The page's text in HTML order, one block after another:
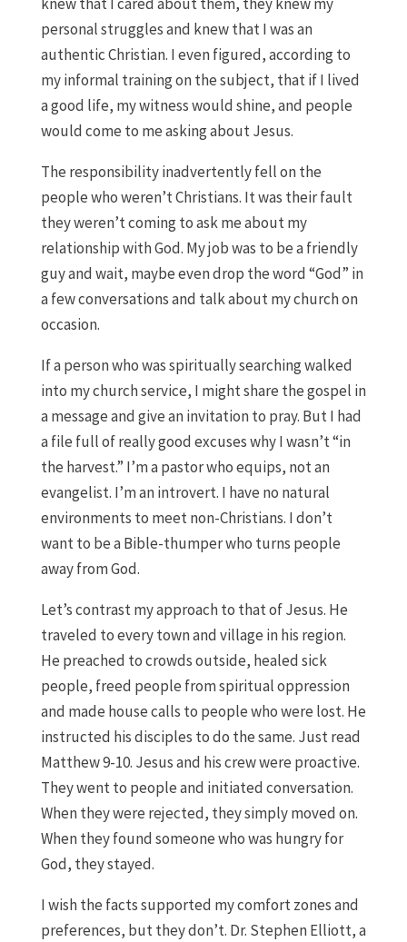
personal struggles and knew that I was an
authentic Christian. I even figured, according to
my informal training on the subject, that if I lived
a good life, my witness would shine, and people
would come to me asking about Jesus.
The responsibility inadvertently fell on the
people who weren’t Christians. It was their fault
they weren’t coming to ask me about my
relationship with God. My job was to be a friendly
guy and wait, maybe even drop the word “God” in
a few conversations and talk about my church on
occasion.
If a person who was spiritually searching walked
into my church service, I might share the gospel in
a message and give an invitation to pray. But I had
a file full of really good excuses why I wasn’t “in
the harvest.” I’m a pastor who equips, not an
evangelist. I’m an introvert. I have no natural
environments to meet non-Christians. I don’t
want to be a Bible-thumper who turns people
away from God.
Let’s contrast my approach to that of Jesus. He
traveled to every town and village in his region.
He preached to crowds outside, healed sick
people, freed people from spiritual oppression
and made house calls to people who were lost. He
instructed his disciples to do the same. Just read
Matthew 9-10. Jesus and his crew were proactive.
They went to people and initiated conversation.
When they were rejected, they simply moved on.
When they found someone who was hungry for
God, they stayed.
I wish the facts supported my comfort zones and
preferences, but they don’t. Dr. Stephen Elliott, a